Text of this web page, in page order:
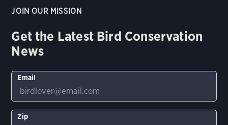
JOIN OUR MISSION
Get the Latest Bird Conservation
News
Email
Zip